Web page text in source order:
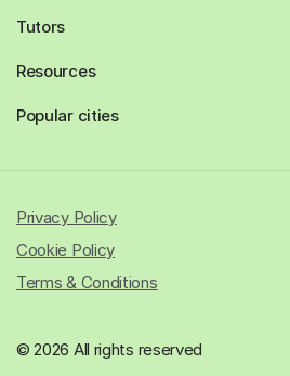
Tutors
Resources
Popular cities
© 2026 All rights reserved
Privacy Policy
Cookie Policy
Terms & Conditions